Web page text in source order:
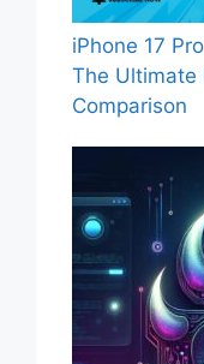
iPhone 17
The
Comparison